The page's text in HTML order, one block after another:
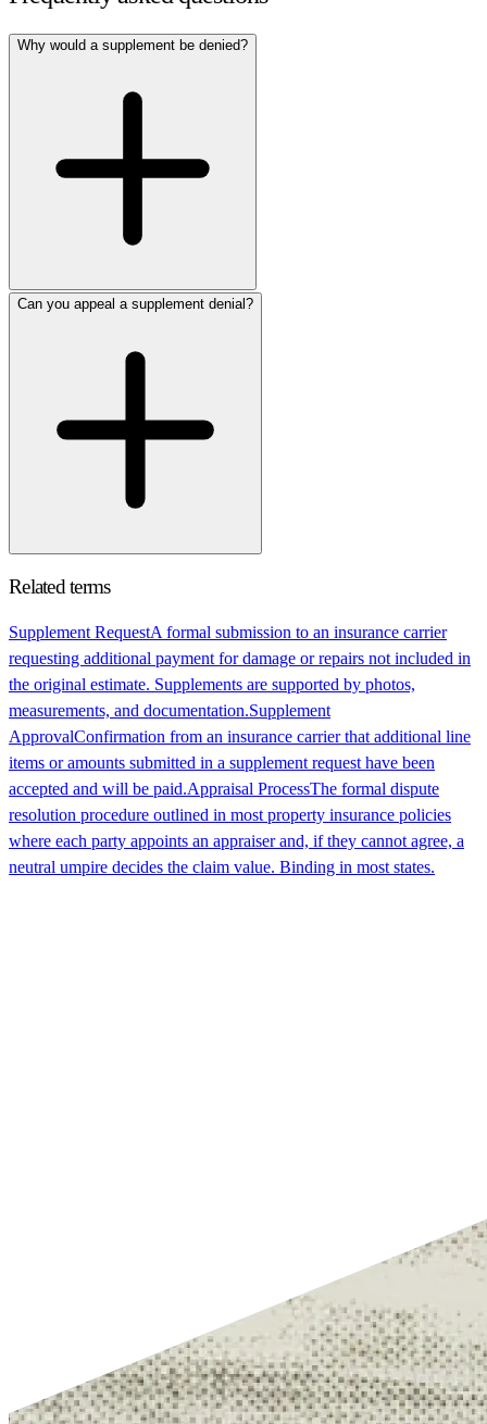
Why would a supplement be denied?
Can you appeal a supplement denial?
Related terms
Supplement RequestA formal submission to an insurance carrier
requesting additional payment for damage or repairs not included in
the original estimate. Supplements are supported by photos,
measurements, and documentation.Supplement
ApprovalConfirmation from an insurance carrier that additional line
items or amounts submitted in a supplement request have been
accepted and will be paid.Appraisal ProcessThe formal dispute
resolution procedure outlined in most property insurance policies
where each party appoints an appraiser and, if they cannot agree, a
neutral umpire decides the claim value. Binding in most states.